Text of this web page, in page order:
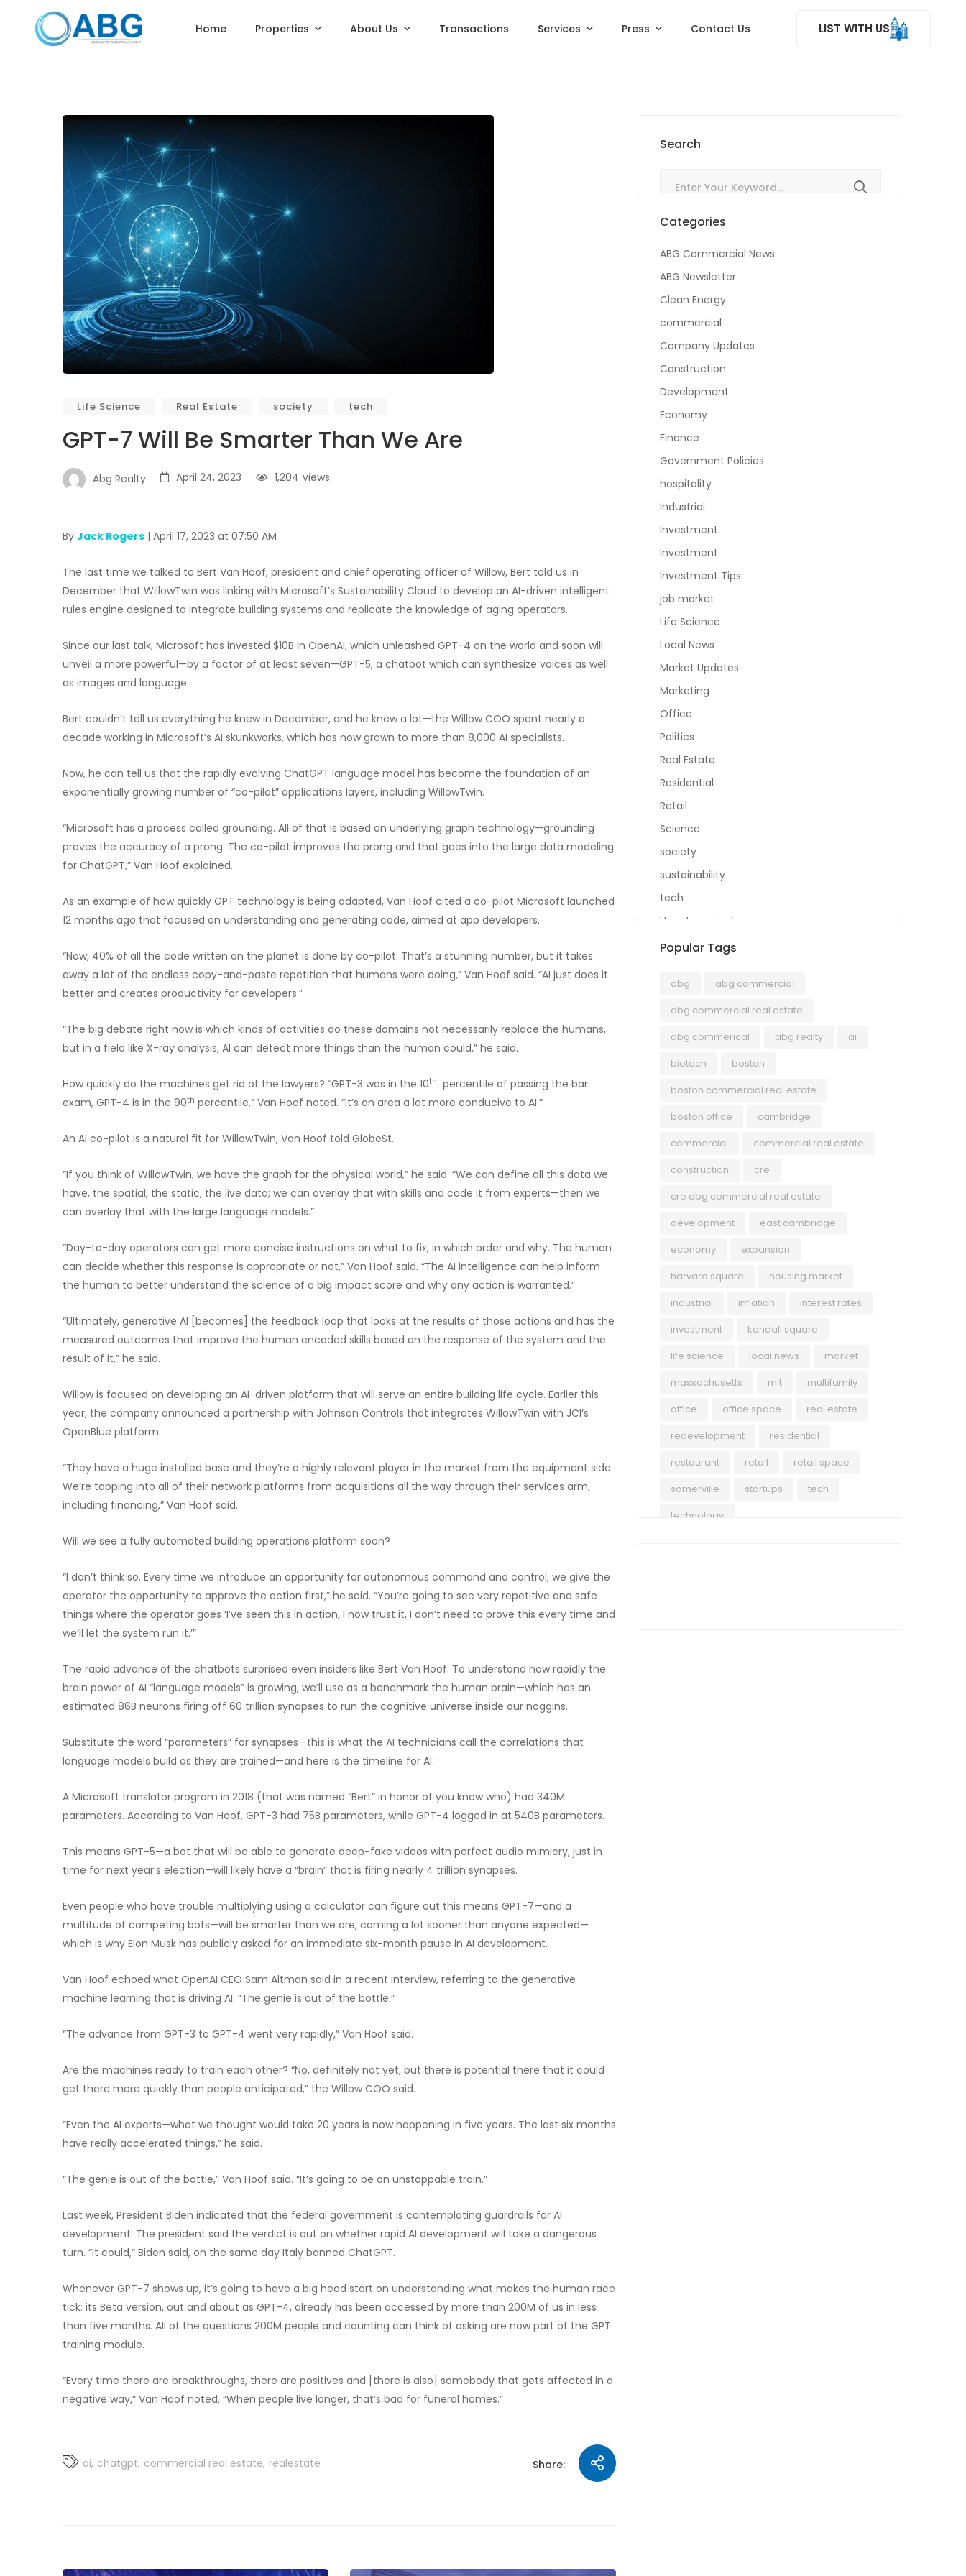
Home Properties About Us Transactions Services Press Contact Us LIST WITH US
Life Science Real Estate society tech
GPT-7 Will Be Smarter Than We Are
Abg Realty April 24, 2023 views
1,204
By Jack Rogers | April 17, 2023 at 07:50 AM
The last time we talked to Bert Van Hoof, president and chief operating officer of Willow, Bert told us in
December that WillowTwin was linking with Microsoft’s Sustainability Cloud to develop an AI-driven intelligent
rules engine designed to integrate building systems and replicate the knowledge of aging operators.
Since our last talk, Microsoft has invested $10B in OpenAI, which unleashed GPT-4 on the world and soon will
unveil a more powerful—by a factor of at least seven—GPT-5, a chatbot which can synthesize voices as well
as images and language.
Bert couldn’t tell us everything he knew in December, and he knew a lot—the Willow COO spent nearly a
decade working in Microsoft’s AI skunkworks, which has now grown to more than 8,000 AI specialists.
Now, he can tell us that the rapidly evolving ChatGPT language model has become the foundation of an
exponentially growing number of “co-pilot” applications layers, including WillowTwin.
“Microsoft has a process called grounding. All of that is based on underlying graph technology—grounding
proves the accuracy of a prong. The co-pilot improves the prong and that goes into the large data modeling
for ChatGPT,” Van Hoof explained.
As an example of how quickly GPT technology is being adapted, Van Hoof cited a co-pilot Microsoft launched
12 months ago that focused on understanding and generating code, aimed at app developers.
“Now, 40% of all the code written on the planet is done by co-pilot. That’s a stunning number, but it takes
away a lot of the endless copy-and-paste repetition that humans were doing,” Van Hoof said. “AI just does it
better and creates productivity for developers.”
“The big debate right now is which kinds of activities do these domains not necessarily replace the humans,
but in a field like X-ray analysis, AI can detect more things than the human could,” he said.
How quickly do the machines get rid of the lawyers? “GPT-3 was in the 10th percentile of passing the bar
exam, GPT-4 is in the 90th percentile,” Van Hoof noted. “It’s an area a lot more conducive to AI.”
An AI co-pilot is a natural fit for WillowTwin, Van Hoof told GlobeSt.
“If you think of WillowTwin, we have the graph for the physical world,” he said. “We can define all this data we
have, the spatial, the static, the live data; we can overlay that with skills and code it from experts—then we
can overlay that with the large language models.”
“Day-to-day operators can get more concise instructions on what to fix, in which order and why. The human
can decide whether this response is appropriate or not,” Van Hoof said. “The AI intelligence can help inform
the human to better understand the science of a big impact score and why any action is warranted.”
“Ultimately, generative AI [becomes] the feedback loop that looks at the results of those actions and has the
measured outcomes that improve the human encoded skills based on the response of the system and the
result of it,” he said.
Willow is focused on developing an AI-driven platform that will serve an entire building life cycle. Earlier this
year, the company announced a partnership with Johnson Controls that integrates WillowTwin with JCI’s
OpenBlue platform.
“They have a huge installed base and they’re a highly relevant player in the market from the equipment side.
We’re tapping into all of their network platforms from acquisitions all the way through their services arm,
including financing,” Van Hoof said.
Will we see a fully automated building operations platform soon?
“I don’t think so. Every time we introduce an opportunity for autonomous command and control, we give the
operator the opportunity to approve the action first,” he said. “You’re going to see very repetitive and safe
things where the operator goes ‘I’ve seen this in action, I now trust it, I don’t need to prove this every time and
we’ll let the system run it.’”
The rapid advance of the chatbots surprised even insiders like Bert Van Hoof. To understand how rapidly the
brain power of AI “language models” is growing, we’ll use as a benchmark the human brain—which has an
estimated 86B neurons firing off 60 trillion synapses to run the cognitive universe inside our noggins.
Substitute the word “parameters” for synapses—this is what the AI technicians call the correlations that
language models build as they are trained—and here is the timeline for AI:
A Microsoft translator program in 2018 (that was named “Bert” in honor of you know who) had 340M
parameters. According to Van Hoof, GPT-3 had 75B parameters, while GPT-4 logged in at 540B parameters.
This means GPT-5—a bot that will be able to generate deep-fake videos with perfect audio mimicry, just in
time for next year’s election—will likely have a “brain” that is firing nearly 4 trillion synapses.
Even people who have trouble multiplying using a calculator can figure out this means GPT-7—and a
multitude of competing bots—will be smarter than we are, coming a lot sooner than anyone expected—
which is why Elon Musk has publicly asked for an immediate six-month pause in AI development.
Van Hoof echoed what OpenAI CEO Sam Altman said in a recent interview, referring to the generative
machine learning that is driving AI: “The genie is out of the bottle.”
“The advance from GPT-3 to GPT-4 went very rapidly,” Van Hoof said.
Are the machines ready to train each other? “No, definitely not yet, but there is potential there that it could
get there more quickly than people anticipated,” the Willow COO said.
“Even the AI experts—what we thought would take 20 years is now happening in five years. The last six months
have really accelerated things,” he said.
“The genie is out of the bottle,” Van Hoof said. “It’s going to be an unstoppable train.”
Last week, President Biden indicated that the federal government is contemplating guardrails for AI
development. The president said the verdict is out on whether rapid AI development will take a dangerous
turn. “It could,” Biden said, on the same day Italy banned ChatGPT.
Whenever GPT-7 shows up, it’s going to have a big head start on understanding what makes the human race
tick: its Beta version, out and about as GPT-4, already has been accessed by more than 200M of us in less
than five months. All of the questions 200M people and counting can think of asking are now part of the GPT
training module.
“Every time there are breakthroughs, there are positives and [there is also] somebody that gets affected in a
negative way,” Van Hoof noted. “When people live longer, that’s bad for funeral homes.”
ai chatgpt commercial real estate realestate Share:
Search
Categories
ABG Commercial News
ABG Newsletter
Clean Energy
commercial
Company Updates
Construction
Development
Economy
Finance
Government Policies
hospitality
Industrial
Investment
Investment
Investment Tips
job market
Life Science
Local News
Market Updates
Marketing
Office
Politics
Real Estate
Residential
Retail
Science
society
sustainability
tech
Uncategorized
Popular Tags
abg
abg commercial
abg commercial real estate
abg commerical
abg realty
ai
biotech
boston
boston commercial real estate
boston office
cambridge
commercial
commercial real estate
construction
cre
cre abg commercial real estate
development
east cambridge
economy
expansion
harvard square
housing market
industrial
inflation
interest rates
investment
kendall square
life science
local news
market
massachusetts
mit
multifamily
office
office space
real estate
redevelopment
residential
restaurant
retail
retail space
somerville
startups
tech
technology